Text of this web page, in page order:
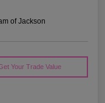
of Jackson
Your Trade Value